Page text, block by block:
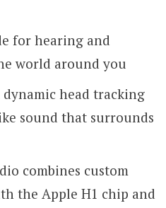
for hearing and
world around you
head tracking
sound that surrounds
combines custom
the Apple H1 chip and